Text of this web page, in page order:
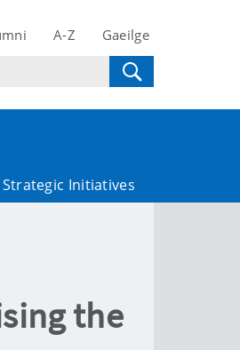
A-Z Gaeilge
Strategic Initiatives
the